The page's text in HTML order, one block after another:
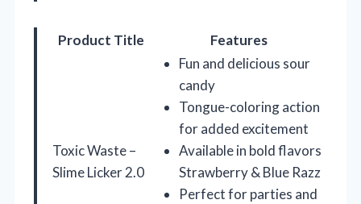
Product Title Features
Toxic Waste –
Slime Licker 2.0
Fun and delicious sour
candy
Tongue-coloring action
for added excitement
Available in bold flavors
Strawberry & Blue Razz
Perfect for parties and